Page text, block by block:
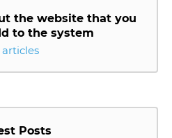
the website that you
to the system
articles
Posts